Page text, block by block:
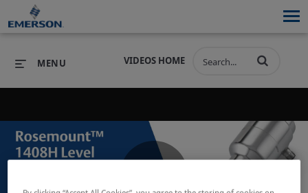
PRODUCTS SOFTWARE
VIDEOS HOME
MENU